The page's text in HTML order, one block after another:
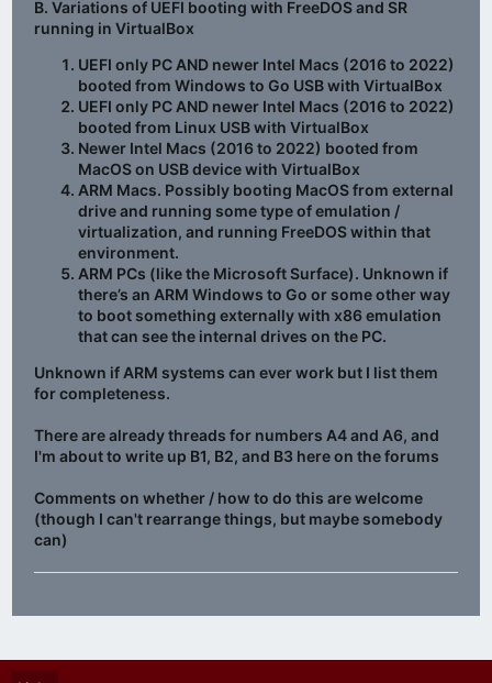
B. Variations of UEFI booting with FreeDOS and SR
running in VirtualBox
UEFI only PC AND newer Intel Macs (2016 to 2022)
booted from Windows to Go USB with VirtualBox
UEFI only PC AND newer Intel Macs (2016 to 2022)
booted from Linux USB with VirtualBox
Newer Intel Macs (2016 to 2022) booted from
MacOS on USB device with VirtualBox
ARM Macs. Possibly booting MacOS from external
drive and running some type of emulation /
virtualization, and running FreeDOS within that
environment.
ARM PCs (like the Microsoft Surface). Unknown if
there’s an ARM Windows to Go or some other way
to boot something externally with x86 emulation
that can see the internal drives on the PC.
Unknown if ARM systems can ever work but I list them
for completeness.
There are already threads for numbers A4 and A6, and
I'm about to write up B1, B2, and B3 here on the forums
Comments on whether / how to do this are welcome
(though I can't rearrange things, but maybe somebody
can)